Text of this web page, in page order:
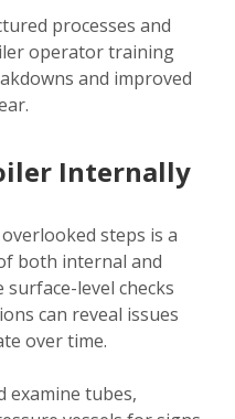
processes and
operator training
and improved
Internally
steps is a
both internal and
level checks
can reveal issues
over time.
examine tubes,